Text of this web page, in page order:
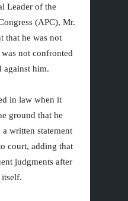
Leader of the
(APC), Mr.
that he was not
not confronted
against him.
in law when it
ground that he
written statement
court, adding that
judgments after
itself.